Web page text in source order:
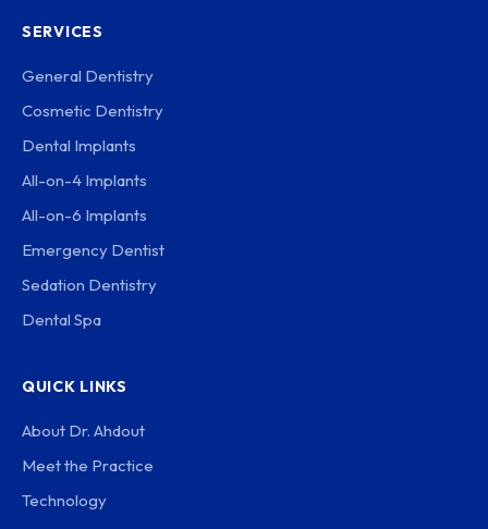
SERVICES
General Dentistry
Cosmetic Dentistry
Dental Implants
All-on-4 Implants
All-on-6 Implants
Emergency Dentist
Sedation Dentistry
Dental Spa
QUICK LINKS
About Dr. Ahdout
Meet the Practice
Technology